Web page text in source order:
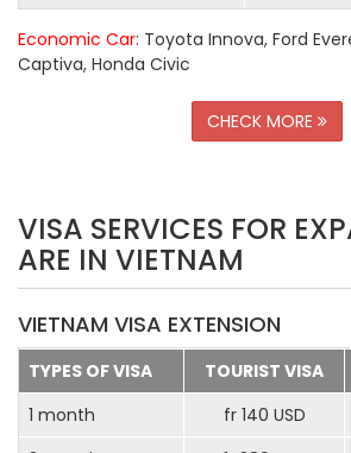
Economic Car: Toyota Innova, Ford
Captiva, Honda Civic
CHECK MORE
VISA SERVICES FOR
ARE IN VIETNAM
VIETNAM VISA EXTENSION
TYPES OF VISA TOURIST VISA
1 month
fr 140 USD